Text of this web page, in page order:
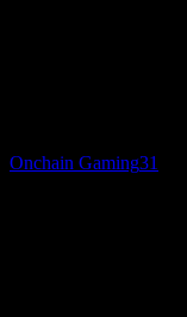
Onchain Gaming31